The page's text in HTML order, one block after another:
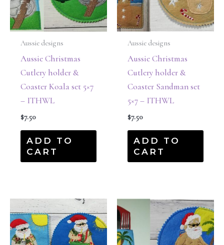
Aussie designs
Aussie Christmas
Cutlery holder &
Coaster Koala set 5×7
– ITHWL
$7.50
ADD TO
CART
Aussie designs
Aussie Christmas
Cutlery holder &
Coaster Sandman set
5×7 – ITHWL
$7.50
ADD TO
CART